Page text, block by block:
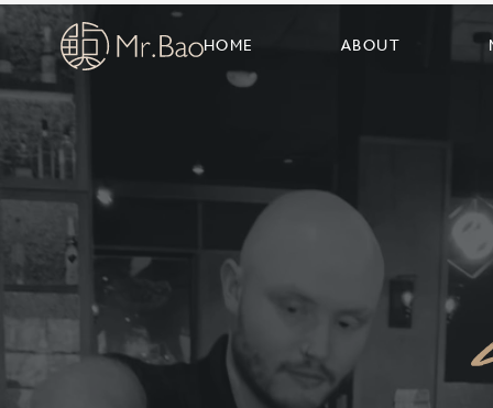
HOME ABOUT